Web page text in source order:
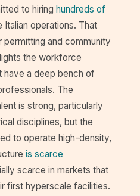
to hiring hundreds of
Italian operations. That
and community
the workforce
have a deep bench of
The
is strong, particularly
disciplines, but the
to operate high-density,
is scarce
scarce in markets that
first hyperscale facilities.